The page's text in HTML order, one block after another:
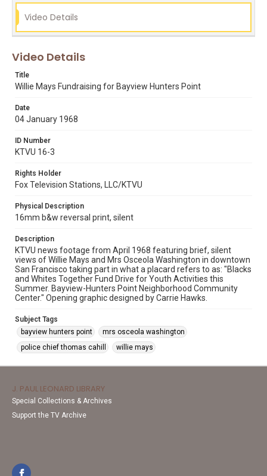
Video Details
Video Details
Title
Willie Mays Fundraising for Bayview Hunters Point
Date
04 January 1968
ID Number
KTVU 16-3
Rights Holder
Fox Television Stations, LLC/KTVU
Physical Description
16mm b&w reversal print, silent
Description
KTVU news footage from April 1968 featuring brief, silent
views of Willie Mays and Mrs Osceola Washington in downtown
San Francisco taking part in what a placard refers to as: "Blacks
and Whites Together Fund Drive for Youth Activities this
Summer. Bayview-Hunters Point Neighborhood Community
Center." Opening graphic designed by Carrie Hawks.
Subject Tags
bayview hunters point
mrs osceola washington
police chief thomas cahill
willie mays
J. PAUL LEONARD LIBRARY
Special Collections & Archives
Support the TV Archive